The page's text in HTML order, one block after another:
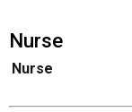
Nurse
Nurse